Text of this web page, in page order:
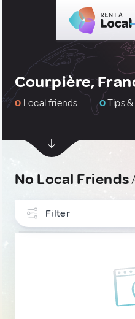
Courpière,
0 Local friends 0Tips
No Local Friends
Filter